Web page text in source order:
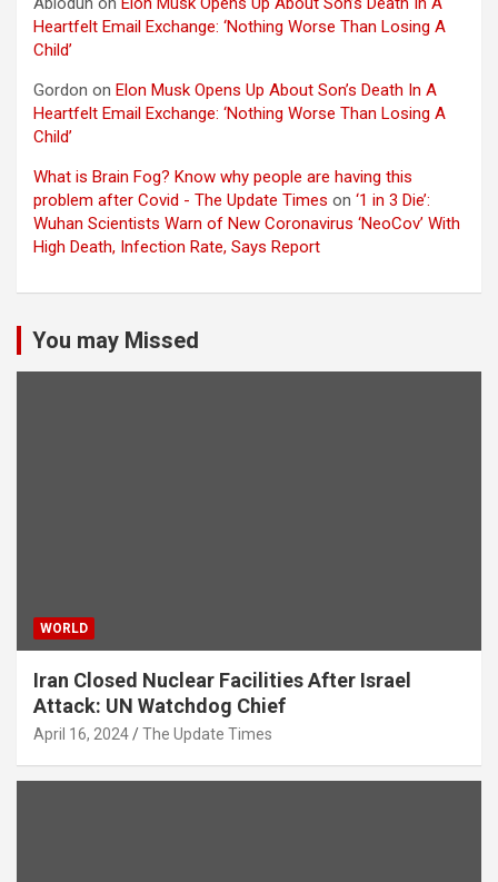
Heartfelt Email Exchange: ‘Nothing Worse Than Losing A
Child’
Gordon on Elon Musk Opens Up About Son’s Death In A
Heartfelt Email Exchange: ‘Nothing Worse Than Losing A
Child’
What is Brain Fog? Know why people are having this
problem after Covid - The Update Times on ‘1 in 3 Die’:
Wuhan Scientists Warn of New Coronavirus ‘NeoCov’ With
High Death, Infection Rate, Says Report
You may Missed
WORLD
Iran Closed Nuclear Facilities After Israel
Attack: UN Watchdog Chief
April 16, 2024 The Update Times